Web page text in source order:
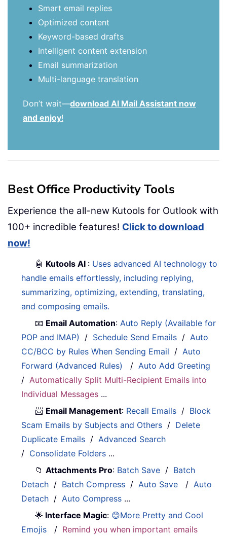
Smart email replies
Optimized content
Keyword-based drafts
Intelligent content extension
Email summarization
Multi-language translation
Don’t wait—download AI Mail Assistant now
and enjoy!
Best Office Productivity Tools
Experience the all-new Kutools for Outlook with
100+ incredible features! Click to download
now!
🤖 Kutools AI : Uses advanced AI technology to
handle emails effortlessly, including replying,
summarizing, optimizing, extending, translating,
and composing emails.
📧 Email Automation: Auto Reply (Available for
POP and IMAP)
/ Schedule Send Emails / Auto
CC/BCC by Rules When Sending Email / Auto
Forward (Advanced Rules)
/ Auto Add Greeting
/ Automatically Split Multi-Recipient Emails into
Individual Messages ...
📨 Email Management: Recall Emails / Block
Scam Emails by Subjects and Others / Delete
Duplicate Emails / Advanced Search
/ Consolidate Folders ...
📁Attachments Pro: Batch Save / Batch
Detach / Batch Compress / Auto Save / Auto
Detach / Auto Compress ...
🌟 Interface Magic: 😊More Pretty and Cool
Emojis
/ Remind you when important emails